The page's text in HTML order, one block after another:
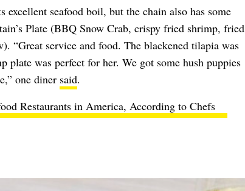
seafood boil, but the chain also has some
Plate (BBQ Snow Crab, crispy fried shrimp, fried
“Great service and food. The blackened tilapia was
plate was perfect for her. We got some hush puppies
one diner said.
Restaurants in America, According to Chefs